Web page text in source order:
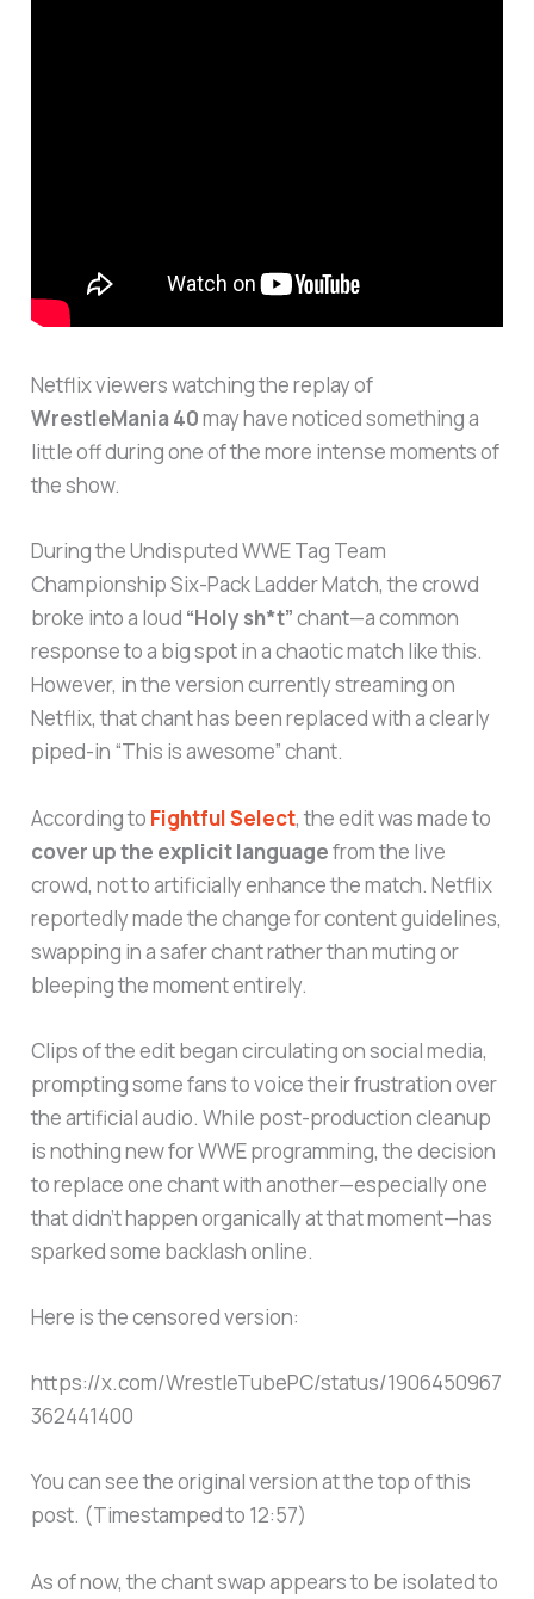
Netflix viewers watching the replay of
WrestleMania 40may have noticed something a
little off during one of the more intense moments of
the show.
During the Undisputed WWE Tag Team
Championship Six-Pack Ladder Match, the crowd
broke into a loud “Holy sh*t”chant—a common
response to a big spot in a chaotic match like this.
However, in the version currently streaming on
Netflix, that chant has been replaced with a clearly
piped-in “This is awesome” chant.
According to Fightful Select, the edit was made to
cover up the explicit languagefrom the live
crowd, not to artificially enhance the match. Netflix
reportedly made the change for content guidelines,
swapping in a safer chant rather than muting or
bleeping the moment entirely.
Clips of the edit began circulating on social media,
prompting some fans to voice their frustration over
the artificial audio. While post-production cleanup
is nothing new for WWE programming, the decision
to replace one chant with another—especially one
that didn’t happen organically at that moment—has
sparked some backlash online.
Here is the censored version:
https://x.com/WrestleTubePC/status/1906450967
362441400
You can see the original version at the top of this
post. (Timestamped to 12:57)
As of now, the chant swap appears to be isolated to